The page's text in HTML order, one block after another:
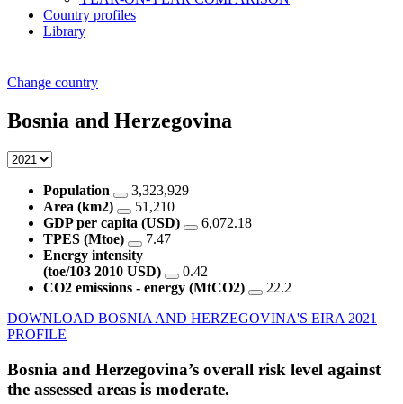
Country profiles
Library
Change country
Bosnia and Herzegovina
Population
3,323,929
Area (km2)
51,210
GDP per capita (USD)
6,072.18
TPES (Mtoe)
7.47
Energy intensity
(toe/103 2010 USD)
0.42
CO2 emissions - energy (MtCO2)
22.2
DOWNLOAD BOSNIA AND HERZEGOVINA'S EIRA 2021
PROFILE
Bosnia and Herzegovina’s overall risk level against
the assessed areas is moderate.